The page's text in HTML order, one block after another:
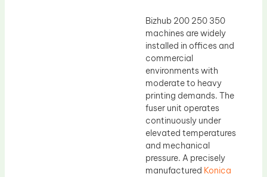
Bizhub 200 250 350
machines are widely
installed in offices and
commercial
environments with
moderate to heavy
printing demands. The
fuser unit operates
continuously under
elevated temperatures
and mechanical
pressure. A precisely
manufactured Konica